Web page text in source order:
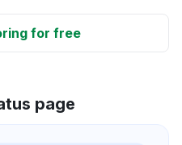
for free
page